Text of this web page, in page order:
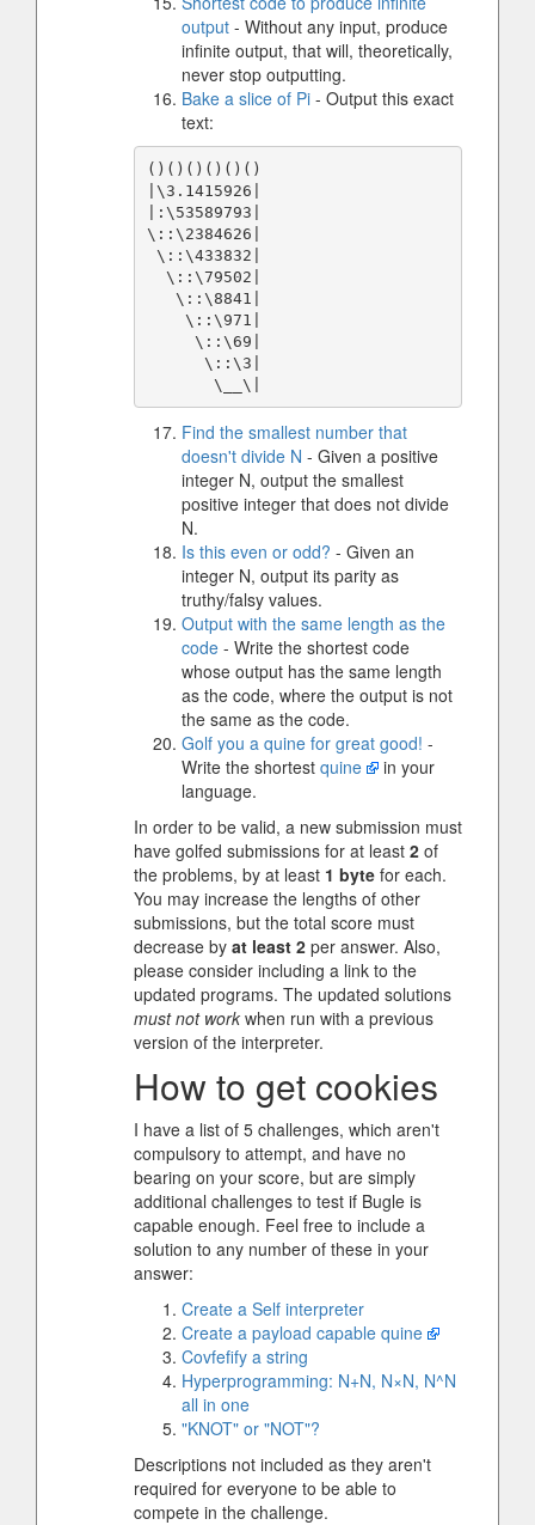
output - Without any input, produce
infinite output, that will, theoretically,
never stop outputting.
Bake a slice of Pi - Output this exact
text:
()()()()()()
|\3.1415926|
|:\53589793|
\::\2384626|
       \__\|
Find the smallest number that
doesn't divide N - Given a positive
integer N, output the smallest
positive integer that does not divide
N.
Is this even or odd? - Given an
integer N, output its parity as
truthy/falsy values.
Output with the same length as the
code - Write the shortest code
whose output has the same length
as the code, where the output is not
the same as the code.
Golf you a quine for great good! -
Write the shortest quine
in your
language.
In order to be valid, a new submission must
have golfed submissions for at least 2 of
the problems, by at least 1 byte for each.
You may increase the lengths of other
submissions, but the total score must
decrease by at least 2 per answer. Also,
please consider including a link to the
updated programs. The updated solutions
must not work when run with a previous
version of the interpreter.
How to get cookies
I have a list of 5 challenges, which aren't
compulsory to attempt, and have no
bearing on your score, but are simply
additional challenges to test if Bugle is
capable enough. Feel free to include a
solution to any number of these in your
answer:
Create a Self interpreter
Create a payload capable quine
Covfefify a string
Hyperprogramming: N+N, N×N, N^N
all in one
"KNOT" or "NOT"?
Descriptions not included as they aren't
required for everyone to be able to
compete in the challenge.